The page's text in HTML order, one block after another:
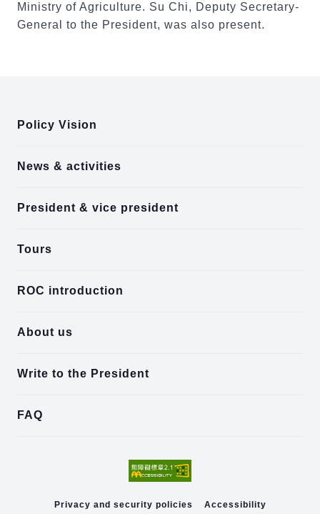
Ministry of Agriculture. Su Chi, Deputy Secretary-
General to the President, was also present.
Policy Vision
News & activities
President & vice president
Tours
ROC introduction
About us
Write to the President
FAQ
Privacy and security policies Accessibility